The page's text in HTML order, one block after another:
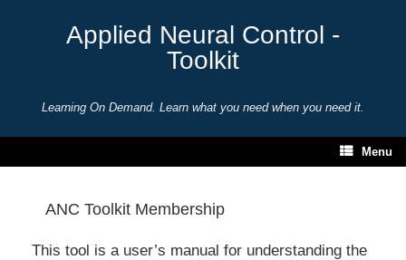
Applied Neural Control -
Toolkit
Learning On Demand. Learn what you need when you need it.
Menu
ANC Toolkit Membership
This tool is a user’s manual for understanding the